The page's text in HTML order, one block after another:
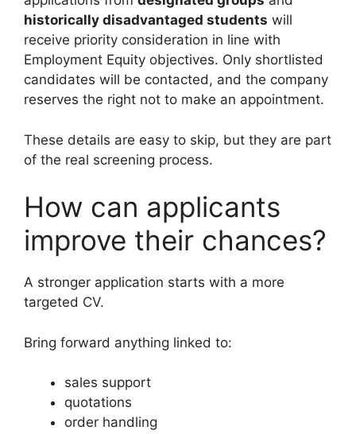
historically disadvantaged students will
receive priority consideration in line with
Employment Equity objectives. Only shortlisted
candidates will be contacted, and the company
reserves the right not to make an appointment.
These details are easy to skip, but they are part
of the real screening process.
How can applicants
improve their chances?
A stronger application starts with a more
targeted CV.
Bring forward anything linked to:
sales support
quotations
order handling